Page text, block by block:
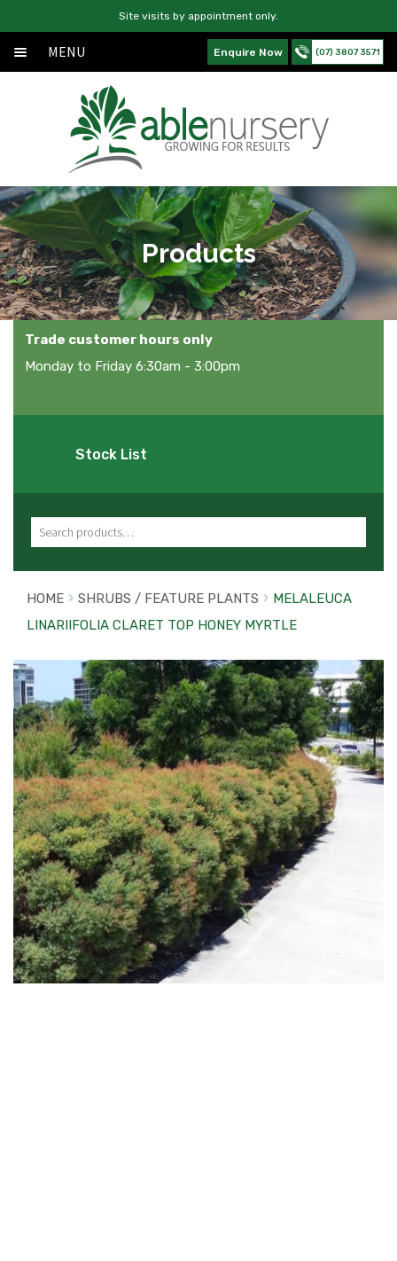
Site visits by appointment only.
to
navigation
to
content
MENU
Services
News
Contact Us
Enquire Now (07) 3807 3571
Products
Trade customer hours only
Monday to Friday 6:30am - 3:00pm
Stock List
Search for:
HOME SHRUBS / FEATURE PLANTS
MELALEUCA
LINARIIFOLIA CLARET TOP HONEY MYRTLE